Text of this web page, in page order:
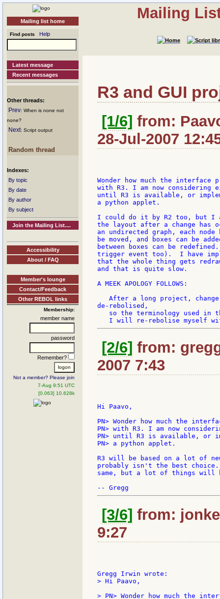
Mailing list home
Find posts Help
Latest message
Recent messages
Other threads:
Prev: When is none not
none?
Next: Script output
Random thread
Indexes:
By topic
By date
By author
By subject
Join the Mailing List....
Accessibility
About / FAQ
Member's lounge
Contact/Feedback
Other REBOL links
Membership:
member name
password
Remember?
Not a member? Please join
7-Aug 9:51 UTC
[0.063] 10.628k
Mailing
R3 and GUI
[1/6] from:
28-Jul-2007
Wonder how much the interface
with R3. I am now considering
until R3 is available, or
a python applet.
I could do it by R2 too, but I
the layout after a change has
an undirected graph, each
be moved, and boxes can be
between boxes can be
trigger event too).  I have
that the whole thing gets
and that is quite slow.
A MEEK APOLOGY FOLLOWS:
After a long project,
de-rebolised,
so the terminology used in
[2/6] from:
2007 7:43
Hi Paavo,
PN> Wonder how much the
PN> with R3. I am now
PN> until R3 is available, or
PN> a python applet.
R3 will be based on a lot of
probably isn't the best
same, but a lot of things will
[3/6] from:
9:27
> Hi Paavo,